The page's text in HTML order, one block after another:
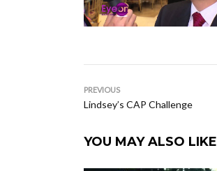
PREVIOUS
Lindsey’s CAP Challenge
YOU MAY ALSO LIKE